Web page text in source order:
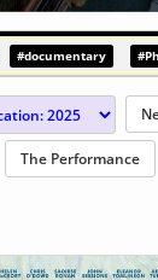
#documentary
The Performance